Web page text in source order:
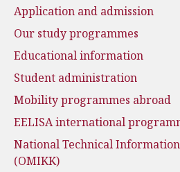
Application and admission
Our study programmes
Educational information
Student administration
Mobility programmes abroad
EELISA international
National Technical
(OMIKK)